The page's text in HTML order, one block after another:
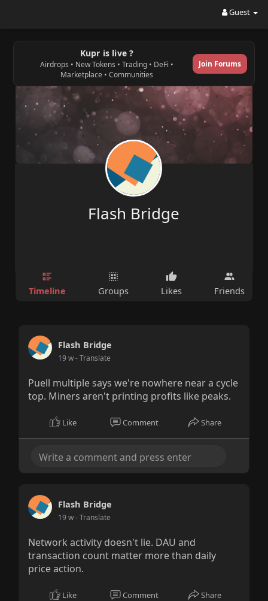
Guest
Kupr is live ?
Airdrops • New Tokens • Trading • DeFi •
Marketplace • Communities
Join Forums
Flash Bridge
Timeline Groups Likes Friends
Flash Bridge
19 w- Translate
Puell multiple says we're nowhere near a cycle
top. Miners aren't printing profits like peaks.
Like Comment Share
Flash Bridge
19 w- Translate
Network activity doesn't lie. DAU and
transaction count matter more than daily
price action.
Like Comment Share